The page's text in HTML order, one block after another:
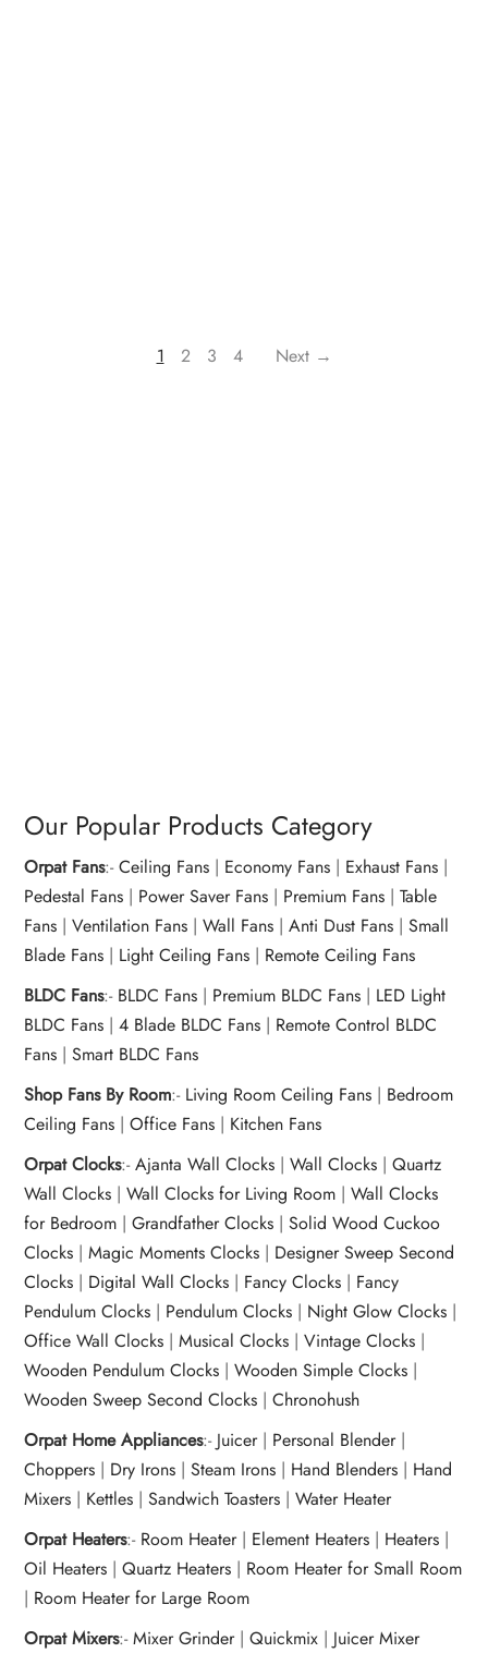
1 2 3 4 Next →
Our Popular Products Category
Orpat Fans:-Ceiling Fans | Economy Fans | Exhaust Fans |
Pedestal Fans | Power Saver Fans | Premium Fans |Table
Fans |Ventilation Fans |Wall Fans |Anti Dust Fans |Small
Blade Fans | Light Ceiling Fans | Remote Ceiling Fans
BLDC Fans:- BLDC Fans | Premium BLDC Fans | LED Light
BLDC Fans |4 Blade BLDC Fans | Remote Control BLDC
Fans |Smart BLDC Fans
Shop Fans By Room:- Living Room Ceiling Fans | Bedroom
Ceiling Fans |Office Fans | Kitchen Fans
Orpat Clocks:-Ajanta Wall Clocks |Wall Clocks |Quartz
Wall Clocks |Wall Clocks for Living Room |Wall Clocks
for Bedroom |Grandfather Clocks |Solid Wood Cuckoo
Clocks |Magic Moments Clocks | Designer Sweep Second
Clocks | Digital Wall Clocks | Fancy Clocks | Fancy
Pendulum Clocks | Pendulum Clocks | Night Glow Clocks |
Office Wall Clocks |Musical Clocks |Vintage Clocks |
Wooden Pendulum Clocks |Wooden Simple Clocks |
Wooden Sweep Second Clocks |Chronohush
Orpat Home Appliances:- Juicer| Personal Blender|
Choppers | Dry Irons |Steam Irons | Hand Blenders | Hand
Mixers | Kettles |Sandwich Toasters |Water Heater
Orpat Heaters:- Room Heater| Element Heaters | Heaters |
Oil Heaters |Quartz Heaters | Room Heater for Small Room
| Room Heater for Large Room
Orpat Mixers:-Mixer Grinder|Quickmix | Juicer Mixer